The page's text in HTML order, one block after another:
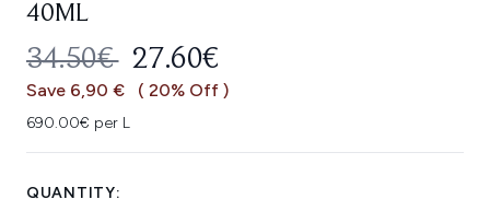
40ML
RECOMMENDED RETAIL PRICE:
34.50€ CURRENT PRICE:
27.60€
Save 6,90 € ( 20% Off )
690.00€ per L
QUANTITY: